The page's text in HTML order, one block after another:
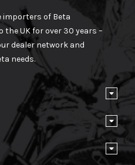
importers of Beta
UK for over 30 years –
dealer network and
needs.